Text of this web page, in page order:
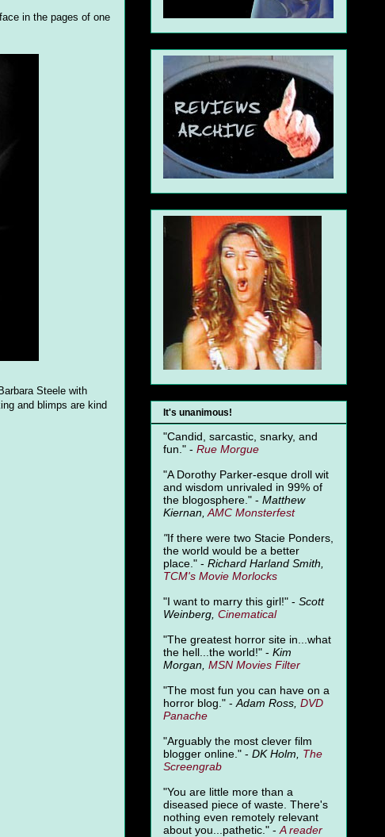
in the pages of one
Steele with
and blimps are kind
It's unanimous!
"Candid, sarcastic, snarky, and
fun." - Rue Morgue
"A Dorothy Parker-esque droll wit
and wisdom unrivaled in 99% of
the blogosphere." - Matthew
Kiernan, AMC Monsterfest
"If there were two Stacie Ponders,
the world would be a better
place." - Richard Harland Smith,
TCM's Movie Morlocks
"I want to marry this girl!" - Scott
Weinberg, Cinematical
"The greatest horror site in...what
the hell...the world!" - Kim
Morgan, MSN Movies Filter
"The most fun you can have on a
horror blog." - Adam Ross, DVD
Panache
"Arguably the most clever film
blogger online." - DK Holm, The
Screengrab
"You are little more than a
diseased piece of waste. There's
nothing even remotely relevant
about you...pathetic." - Areader